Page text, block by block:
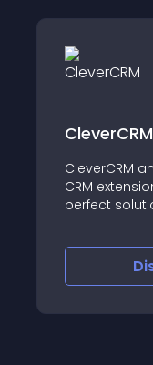
CleverCRM
CleverCRM
CRM
perfect